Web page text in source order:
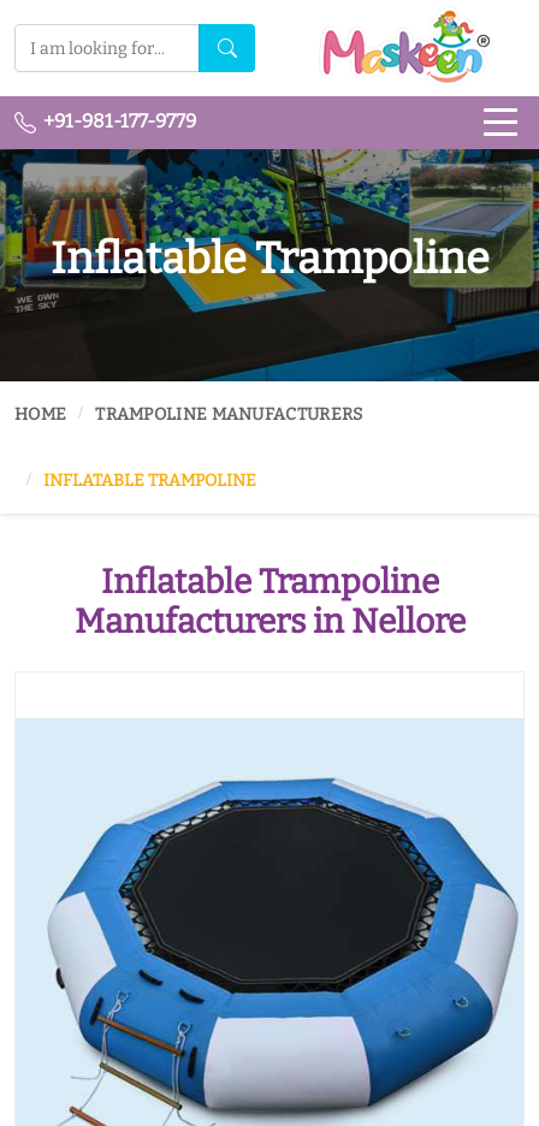
+91-981-177-9779
Inflatable Trampoline
HOME TRAMPOLINE MANUFACTURERS
INFLATABLE TRAMPOLINE
Inflatable Trampoline
Manufacturers in Nellore